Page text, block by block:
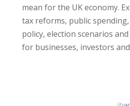
mean for the UK economy.
tax reforms, public
policy, election scenarios
for businesses, investors